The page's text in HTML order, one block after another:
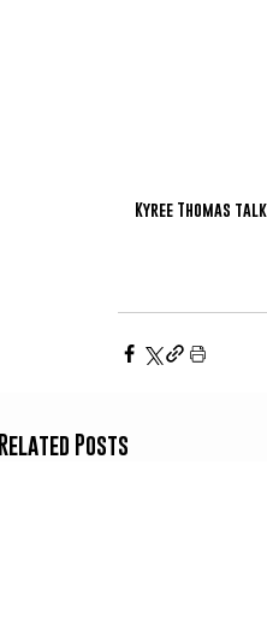
Kyree Thomas
Related Posts